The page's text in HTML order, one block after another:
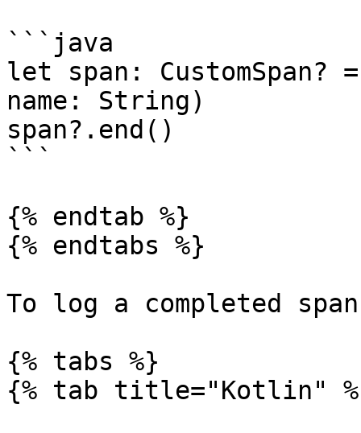
```java
let span: CustomSpan?
name: String)
span?.end()
```
{% endtab %}
{% endtabs %}
To log a completed
{% tabs %}
{% tab title="Kotlin"